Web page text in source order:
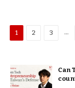
1 2 3 …
Can